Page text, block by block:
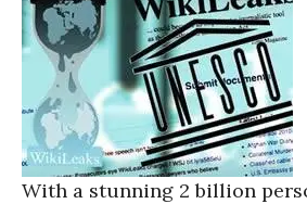
With a stunning 2 billion